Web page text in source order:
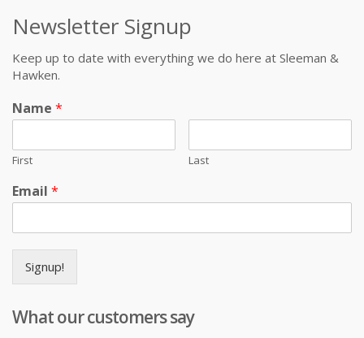
Newsletter Signup
Keep up to date with everything we do here at Sleeman &
Hawken.
Name *
First Last
Email *
Signup!
What our customers say